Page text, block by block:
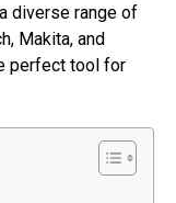
diverse range of
Makita, and
perfect tool for